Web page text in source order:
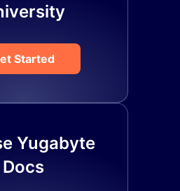
Started
Yugabyte
Docs